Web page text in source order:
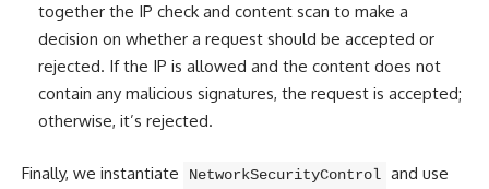
together the IP check and content scan to make a
decision on whether a request should be accepted or
rejected. If the IP is allowed and the content does not
contain any malicious signatures, the request is accepted;
otherwise, it’s rejected.
Finally, we instantiate NetworkSecurityControl and use